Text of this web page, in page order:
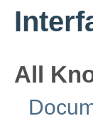
All